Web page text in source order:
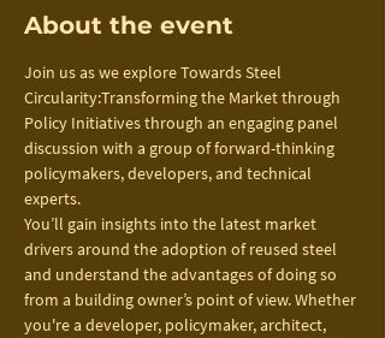
About the event
Join us as we explore Towards Steel
Circularity:Transforming the Market through
Policy Initiatives through an engaging panel
discussion with a group of forward-thinking
policymakers, developers, and technical
experts.
You’ll gain insights into the latest market
drivers around the adoption of reused steel
and understand the advantages of doing so
from a building owner’s point of view. Whether
you're a developer, policymaker, architect,